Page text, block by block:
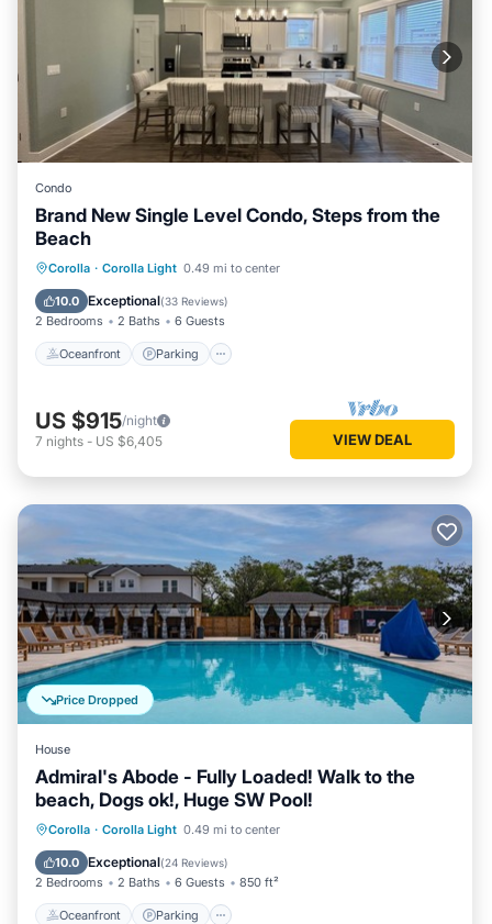
Condo
Brand New Single Level Condo, Steps from the
Beach
Corolla · Corolla Light 0.49 mi to center
10.0 Exceptional(33 Reviews)
2 Bedrooms 2 Baths 6 Guests
Oceanfront Parking
Oceanfront Parking
Ocean View
US $915/night
7 nights - US $6,405 VIEW DEAL
Price Dropped
House
Admiral's Abode - Fully Loaded! Walk to the
beach, Dogs ok!, Huge SW Pool!
Corolla · Corolla Light 0.49 mi to center
10.0 Exceptional(24 Reviews)
2 Bedrooms 2 Baths 6 Guests 850 ft²
Oceanfront Parking
Oceanfront Parking
Ocean View